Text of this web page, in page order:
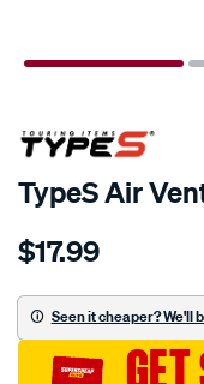
TypeS Air
Details
s-
air-
vent-
strips-
$17.99
Seen it cheaper? We'll